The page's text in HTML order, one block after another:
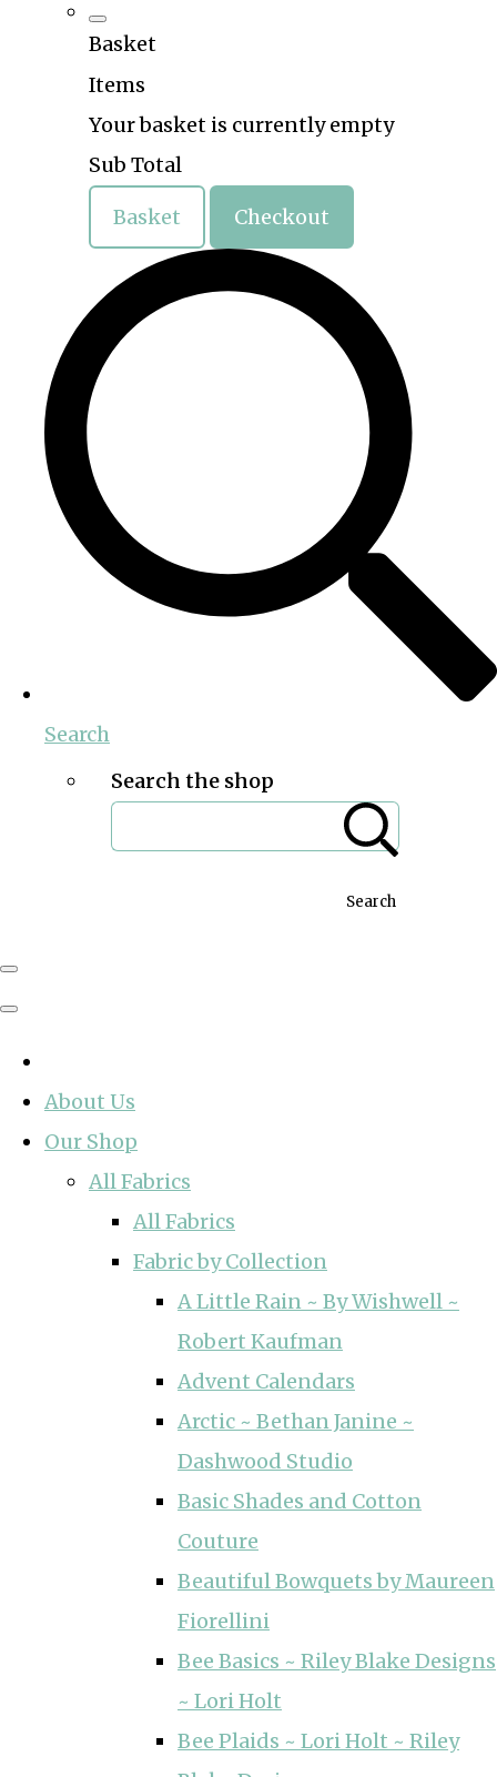
Basket
Items
Your basket is currently empty
Sub Total
Basket Checkout
Search
Search the shop
Search
About Us
Our Shop
All Fabrics
All Fabrics
Fabric by Collection
A Little Rain ~ By Wishwell ~
Robert Kaufman
Advent Calendars
Arctic ~ Bethan Janine ~
Dashwood Studio
Basic Shades and Cotton
Couture
Beautiful Bowquets by Maureen
Fiorellini
Bee Basics ~ Riley Blake Designs
~ Lori Holt
Bee Plaids ~ Lori Holt ~ Riley